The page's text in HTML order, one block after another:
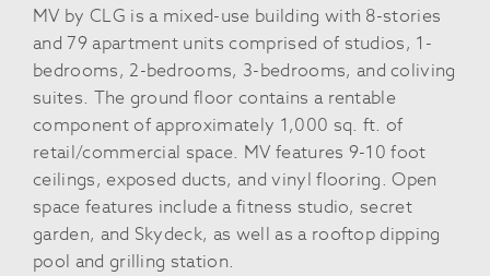
MV by CLG is a mixed-use building with 8-stories
and 79 apartment units comprised of studios, 1-
bedrooms, 2-bedrooms, 3-bedrooms, and coliving
suites. The ground floor contains a rentable
component of approximately 1,000 sq. ft. of
retail/commercial space. MV features 9-10 foot
ceilings, exposed ducts, and vinyl flooring. Open
space features include a fitness studio, secret
garden, and Skydeck, as well as a rooftop dipping
pool and grilling station.